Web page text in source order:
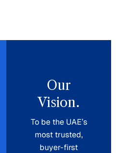
Our
Vision.
To be the UAE’s
most trusted,
buyer-first